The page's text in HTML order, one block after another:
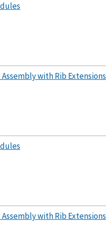
Assembly with Rib Extensions
Assembly with Rib Extensions